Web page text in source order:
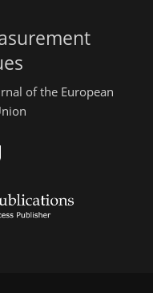
of the European